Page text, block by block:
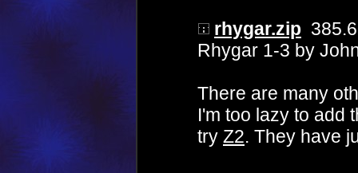
rhygar.zip
Rhygar 1-3 by
There are many
I'm too lazy to add
try Z2. They have